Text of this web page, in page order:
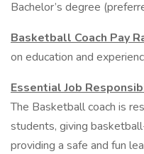
Bachelor’s degree
Basketball Coach Pay
on education and
Essential Job
The Basketball coach is
students, giving
providing a safe and fun